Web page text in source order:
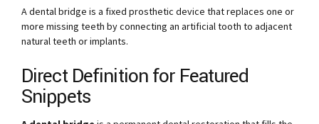
A dental bridge is a fixed prosthetic device that replaces one or
more missing teeth by connecting an artificial tooth to adjacent
natural teeth or implants.
Direct Definition for Featured
Snippets